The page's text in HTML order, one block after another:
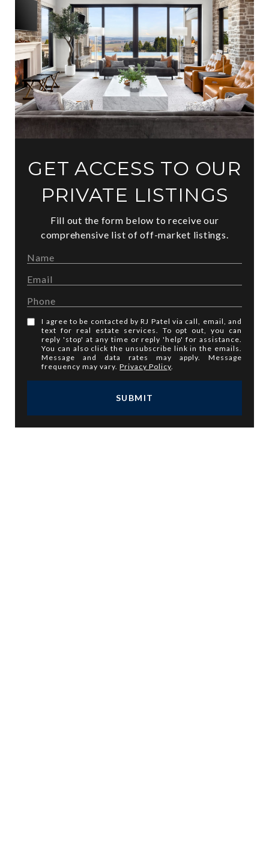
GET ACCESS TO OUR
PRIVATE LISTINGS
Fill out the form below to receive our
comprehensive list of off-market listings.
I agree to be contacted by RJ Patel via call, email, and
text for real estate services. To opt out, you can
reply 'stop' at any time or reply 'help' for assistance.
You can also click the unsubscribe link in the emails.
Message and data rates may apply. Message
frequency may vary.Privacy Policy.
SUBMIT